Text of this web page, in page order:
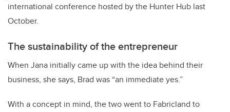
international conference hosted by the Hunter Hub last
October.
The sustainability of the entrepreneur
When Jana initially came up with the idea behind their
business, she says, Brad was “an immediate yes.”
With a concept in mind, the two went to Fabricland to